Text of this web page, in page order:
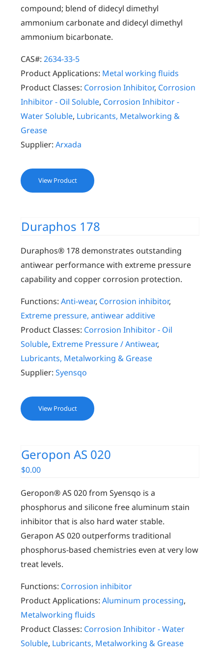
compound; blend of didecyl dimethyl
ammonium carbonate and didecyl dimethyl
ammonium bicarbonate.
CAS#: 2634-33-5
Product Applications: Metal working fluids
Product Classes: Corrosion Inhibitor, Corrosion
Inhibitor - Oil Soluble, Corrosion Inhibitor -
Water Soluble, Lubricants, Metalworking &
Grease
Supplier: Arxada
View Product
Duraphos 178
Duraphos® 178 demonstrates outstanding
antiwear performance with extreme pressure
capability and copper corrosion protection.
Functions: Anti-wear, Corrosion inhibitor,
Extreme pressure, antiwear additive
Product Classes: Corrosion Inhibitor - Oil
Soluble, Extreme Pressure / Antiwear,
Lubricants, Metalworking & Grease
Supplier: Syensqo
View Product
Geropon AS 020
$0.00
Geropon® AS 020 from Syensqo is a
phosphorus and silicone free aluminum stain
inhibitor that is also hard water stable.
Gerapon AS 020 outperforms traditional
phosphorus-based chemistries even at very low
treat levels.
Functions: Corrosion inhibitor
Product Applications: Aluminum processing,
Metalworking fluids
Product Classes: Corrosion Inhibitor - Water
Soluble, Lubricants, Metalworking & Grease